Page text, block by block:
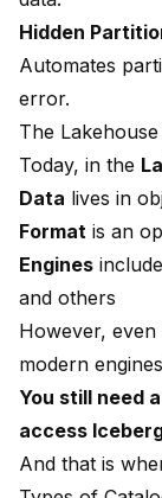
Hidden
Automates
error.
The
Today, in the
Data lives in
Format is an
Engines
and others
However,
modern
You still need
access
And that is